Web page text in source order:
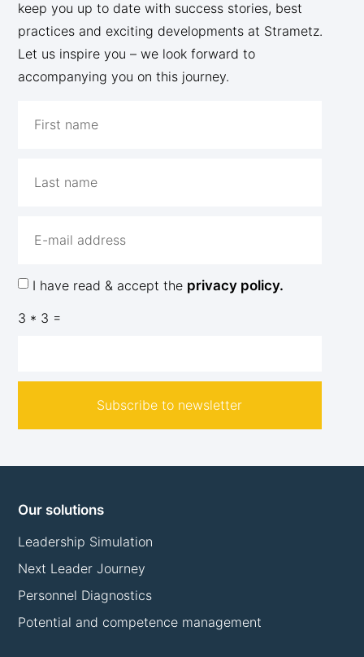
keep you up to date with success stories, best
practices and exciting developments at Strametz.
Let us inspire you – we look forward to
accompanying you on this journey.
I have read & accept the privacy policy.
3 * 3 =
Subscribe to newsletter
Our solutions
Leadership Simulation
Next Leader Journey
Personnel Diagnostics
Potential and competence management